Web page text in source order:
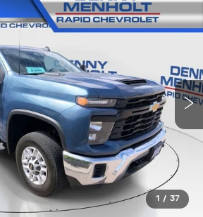
1 / 37